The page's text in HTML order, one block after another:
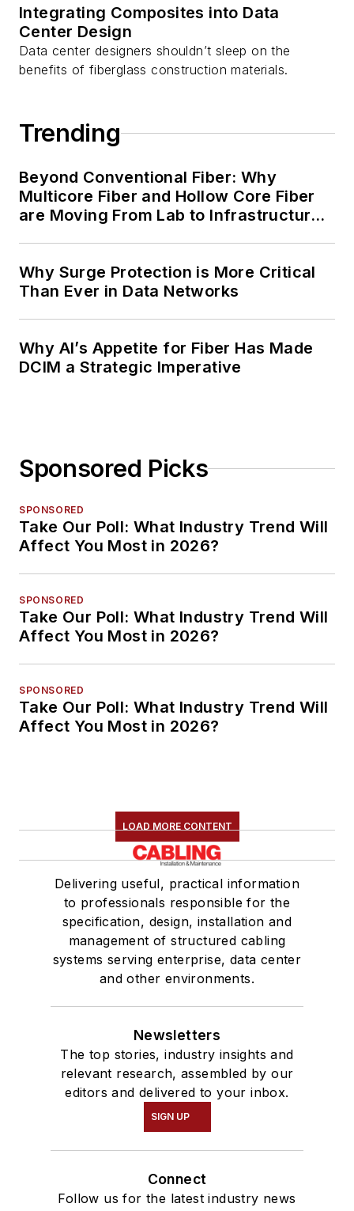
Integrating Composites into Data
Center Design
Data center designers shouldn’t sleep on the
benefits of fiberglass construction materials.
Trending
Beyond Conventional Fiber: Why
Multicore Fiber and Hollow Core Fiber
are Moving From Lab to Infrastructure
Why Surge Protection is More Critical
Than Ever in Data Networks
Why AI’s Appetite for Fiber Has Made
DCIM a Strategic Imperative
Sponsored Picks
SPONSORED
Take Our Poll: What Industry Trend Will
Affect You Most in 2026?
SPONSORED
Take Our Poll: What Industry Trend Will
Affect You Most in 2026?
SPONSORED
Take Our Poll: What Industry Trend Will
Affect You Most in 2026?
LOAD MORE CONTENT
Delivering useful, practical information
to professionals responsible for the
specification, design, installation and
management of structured cabling
systems serving enterprise, data center
and other environments.
Newsletters
The top stories, industry insights and
relevant research, assembled by our
editors and delivered to your inbox.
SIGN UP
Connect
Follow us for the latest industry news